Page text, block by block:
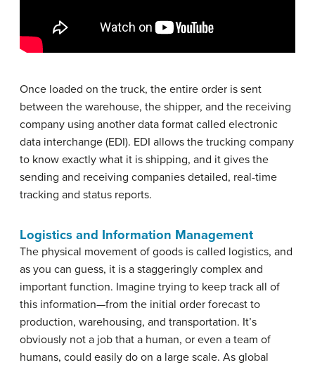
Once loaded on the truck, the entire order is sent
between the warehouse, the shipper, and the receiving
company using another data format called electronic
data interchange (EDI). EDI allows the trucking company
to know exactly what it is shipping, and it gives the
sending and receiving companies detailed, real-time
tracking and status reports.
Logistics and Information Management
The physical movement of goods is called logistics, and
as you can guess, it is a staggeringly complex and
important function. Imagine trying to keep track all of
this information—from the initial order forecast to
production, warehousing, and transportation. It’s
obviously not a job that a human, or even a team of
humans, could easily do on a large scale. As global